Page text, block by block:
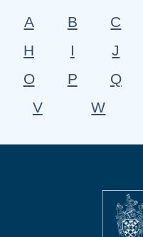
A B C
H
I J
O
P Q
V
W